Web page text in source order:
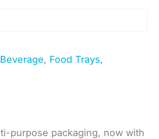
, Food Trays,
purpose packaging, now with